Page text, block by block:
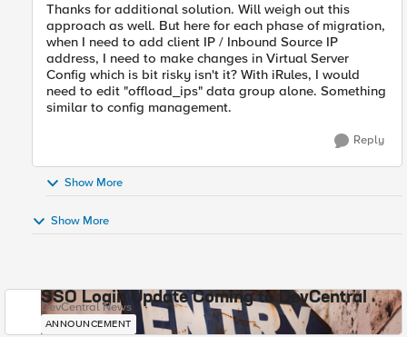
Thanks for additional solution. Will weigh out this
approach as well. But here for each phase of migration,
when I need to add client IP / Inbound Source IP
address, I need to make changes in Virtual Server
Config which is bit risky isn't it? With iRules, I would
need to edit "offload_ips" data group alone. Something
similar to config management.
Reply
Show More
Show More
SSO Login Update Coming to DevCentral
DevCentral News
ANNOUNCEMENT